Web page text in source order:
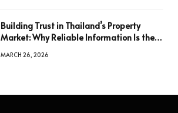
Building Trust in Thailand’s Property
Market: Why Reliable Information Is the
MARCH 26, 2026